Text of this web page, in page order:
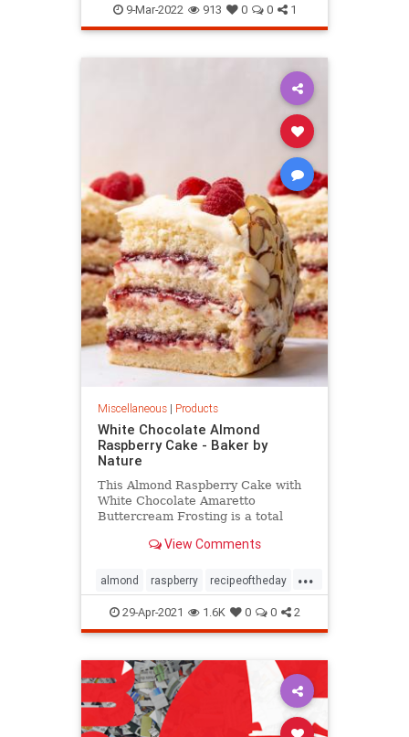
9-Mar-2022 913 0 0 1
Miscellaneous| Products
White Chocolate Almond
Raspberry Cake - Baker by
Nature
This Almond Raspberry Cake with
White Chocolate Amaretto
Buttercream Frosting is a total
of light and fluffy almond cake,
chocolate amaretto cream, this
cake is decadently sweet! A mus
View Comments
...
almond raspberry recipeoftheday
Recipes
whitechocolatealmondraspberrycake
29-Apr-2021 1.6K 0 0 2